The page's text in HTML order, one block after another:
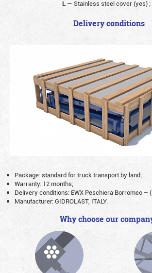
L — Stainless steel cover (yes) ;
Delivery conditions
Package: standard for truck transport by land;
Warranty: 12 months;
Delivery conditions: EWX Peschiera Borromeo –
Manufacturer: GIDROLAST, ITALY.
Why choose our